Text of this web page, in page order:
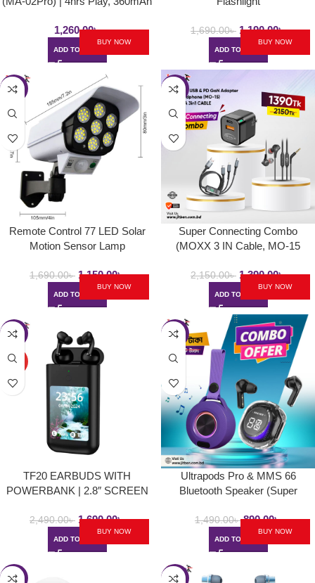
1,260.00৳
ADD TO CART
BUY NOW
1,690.00৳ 1,190.00৳
ADD TO CART
BUY NOW
-32%
Remote Control 77 LED Solar
Motion Sensor Lamp
1,690.00৳ 1,150.00৳
ADD TO CART
BUY NOW
-35%
Super Connecting Combo
(MOXX 3 IN Cable, MO-15
Adapter,
2,150.00৳ 1,390.00৳
ADD TO CART
BUY NOW
-32%
HOT
TF20 EARBUDS WITH
POWERBANK | 2.8″ SCREEN
2,490.00৳ 1,690.00৳
ADD TO CART
BUY NOW
-40%
Ultrapods Pro & MMS 66
Bluetooth Speaker (Super
1,490.00৳ 890.00৳
ADD TO CART
BUY NOW
-21% -35%